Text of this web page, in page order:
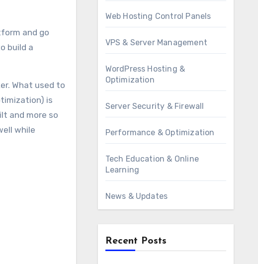
and go
build a
What used to
is
and more so
while
Web Hosting Control Panels
VPS & Server Management
WordPress Hosting &
Optimization
Server Security & Firewall
Performance & Optimization
Tech Education & Online
Learning
News & Updates
Recent Posts